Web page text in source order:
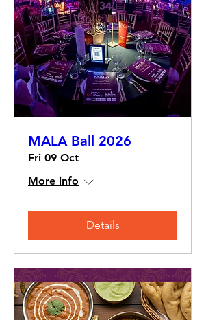
MALA Ball 2026
Fri 09 Oct
More info
Details